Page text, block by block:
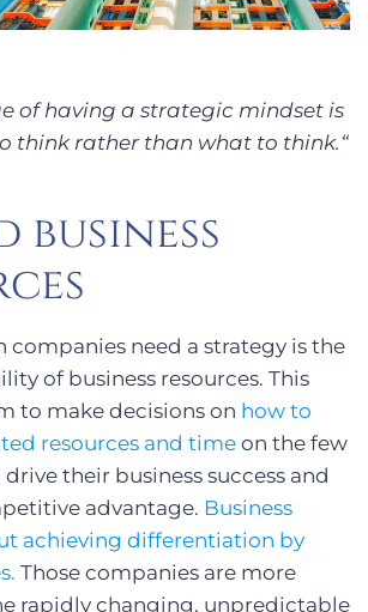
of having a strategic mindset is
think rather than what to think.“
business
companies need a strategy is the
of business resources. This
to make decisions on how to
resources and time on the few
their business success and
advantage. Business
achieving differentiation by
Those companies are more
rapidly changing, unpredictable